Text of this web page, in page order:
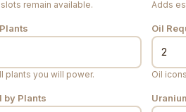
remain available. Adds
plants you will power.
Oil
Oil
by Plants